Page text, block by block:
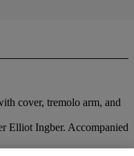
cover, tremolo arm, and
Elliot Ingber. Accompanied